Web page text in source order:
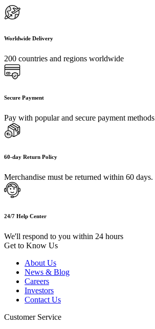
Worldwide Delivery
200 countries and regions worldwide
Secure Payment
Pay with popular and secure payment methods
60-day Return Policy
Merchandise must be returned within 60 days.
24/7 Help Center
We'll respond to you within 24 hours
Get to Know Us
About Us
News & Blog
Careers
Investors
Contact Us
Customer Service